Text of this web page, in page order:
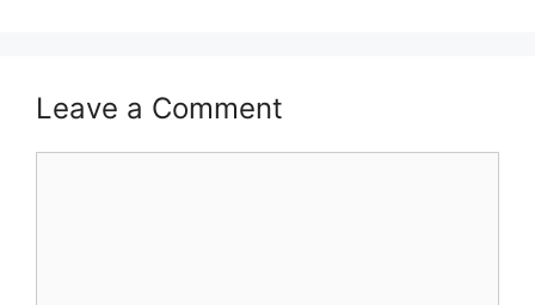
Leave a Comment